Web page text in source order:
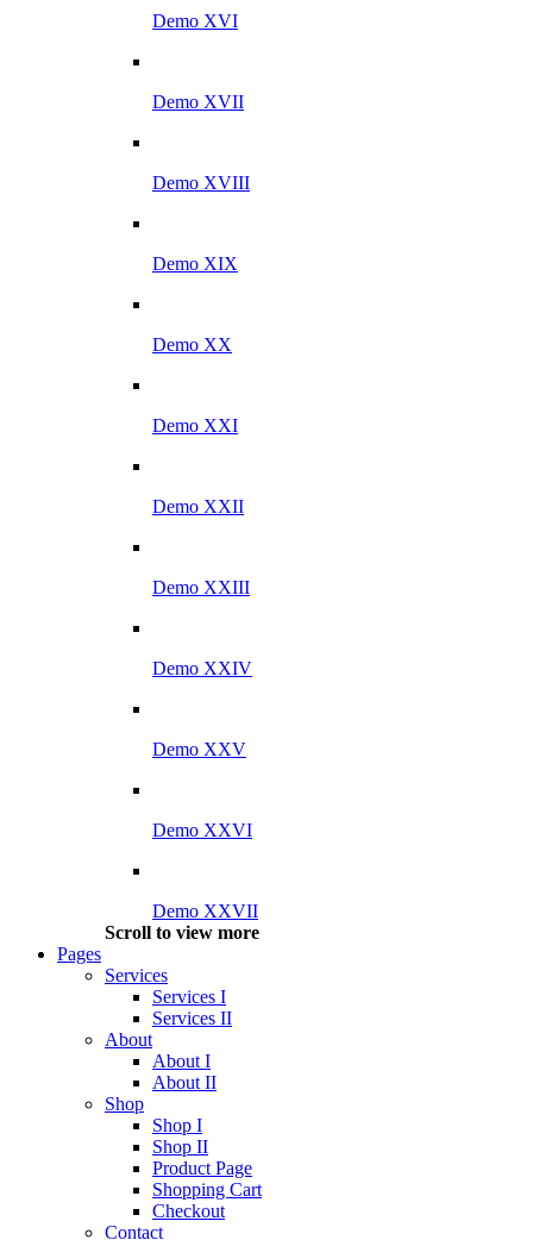
Demo XVI
Demo XVII
Demo XVIII
Demo XIX
Demo XX
Demo XXI
Demo XXII
Demo XXIII
Demo XXIV
Demo XXV
Demo XXVI
Demo XXVII
Scroll to view more
Pages
Services
Services I
Services II
About
About I
About II
Shop
Shop I
Shop II
Product Page
Shopping Cart
Checkout
Contact